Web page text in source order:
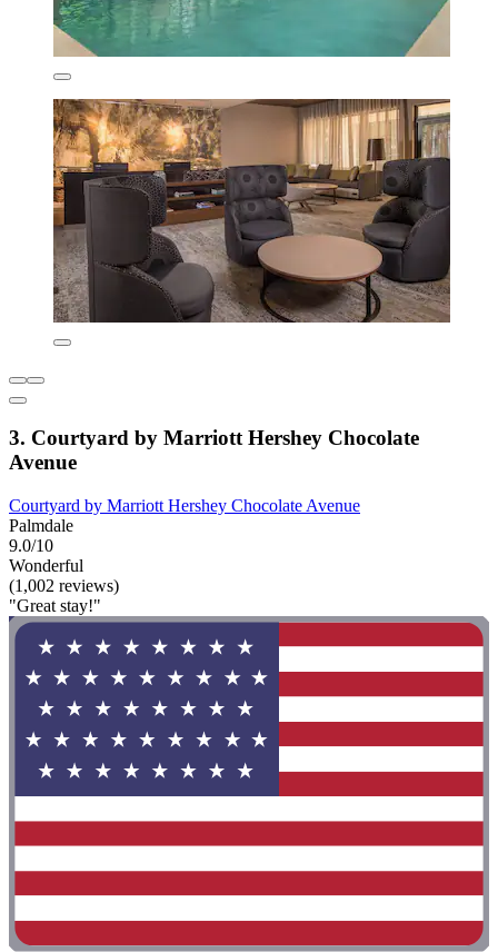
3. Courtyard by Marriott Hershey Chocolate
Avenue
Courtyard by Marriott Hershey Chocolate Avenue
Palmdale
9.0/10
Wonderful
(1,002 reviews)
"Great stay!"